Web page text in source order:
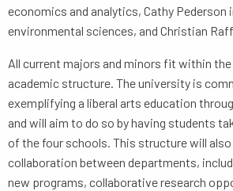
economics and analytics, Cathy Pederson
environmental sciences, and Christian
All current majors and minors fit within
academic structure. The university is
exemplifying a liberal arts education
and will aim to do so by having students
of the four schools. This structure will
collaboration between departments,
new programs, collaborative research